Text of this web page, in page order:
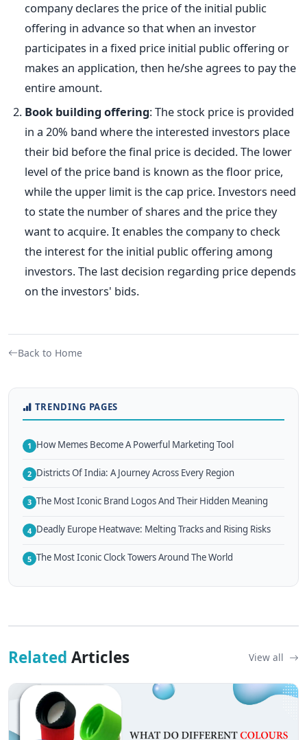
company declares the price of the initial public
offering in advance so that when an investor
participates in a fixed price initial public offering or
makes an application, then he/she agrees to pay the
entire amount.
Book building offering: The stock price is provided
in a 20% band where the interested investors place
their bid before the final price is decided. The lower
level of the price band is known as the floor price,
while the upper limit is the cap price. Investors need
to state the number of shares and the price they
want to acquire. It enables the company to check
the interest for the initial public offering among
investors. The last decision regarding price depends
on the investors' bids.
Back to Home
TRENDING PAGES
1 How Memes Become A Powerful Marketing Tool
2 Districts Of India: A Journey Across Every Region
3 The Most Iconic Brand Logos And Their Hidden Meaning
4 Deadly Europe Heatwave: Melting Tracks and Rising Risks
5 The Most Iconic Clock Towers Around The World
Related Articles View all